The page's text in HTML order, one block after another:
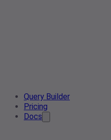
Query Builder
Pricing
Docs